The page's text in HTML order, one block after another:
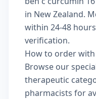
in New Zealand.
within 24-48
verification.
How to order with
Browse our
therapeutic
pharmacists for